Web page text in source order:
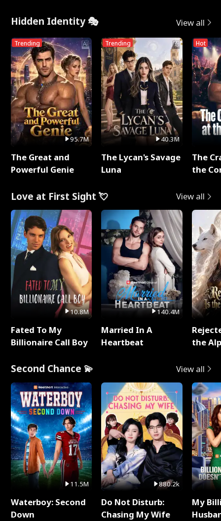
Hidden Identity 🎭 View all
Trending
95.7M
The Great and
Powerful Genie
Trending
40.3M
The Lycan's Savage
Luna
Hot
The
the
Love at First Sight 💘 View all
10.8M
Fated To My
Billionaire Call Boy
140.4M
Married In A
Heartbeat
the
Second Chance 💫 View all
11.5M
Waterboy: Second
Down
880.2k
Do Not Disturb:
Chasing My Wife
My